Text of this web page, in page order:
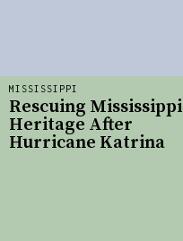
MISSISSIPPI
Rescuing Mississippi
Heritage After
Hurricane Katrina